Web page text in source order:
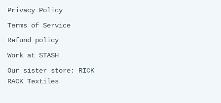
Privacy Policy
Terms of Service
Refund policy
Work at STASH
Our sister store: RICK
RACK Textiles